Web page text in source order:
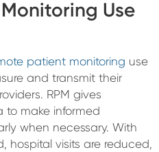
Use
patient monitoring use
and transmit their
RPM gives
to make informed
when necessary. With
hospital visits are reduced,